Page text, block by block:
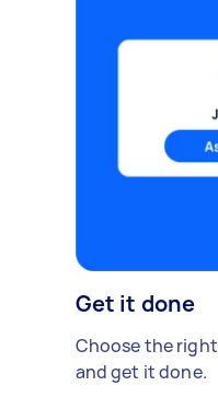
Get it done
Choose the
and get it done.